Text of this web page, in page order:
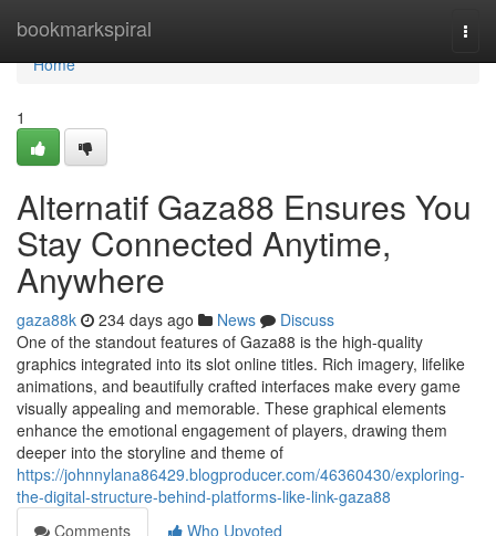
bookmarkspiral
Home
Home
1
Alternatif Gaza88 Ensures You
Stay Connected Anytime,
Anywhere
gaza88k 234 days ago News
Discuss
One of the standout features of Gaza88 is the high-quality
graphics integrated into its slot online titles. Rich imagery, lifelike
animations, and beautifully crafted interfaces make every game
visually appealing and memorable. These graphical elements
enhance the emotional engagement of players, drawing them
deeper into the storyline and theme of
https://johnnylana86429.blogproducer.com/46360430/exploring-
the-digital-structure-behind-platforms-like-link-gaza88
Comments
Who Upvoted